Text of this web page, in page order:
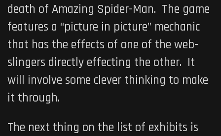
death of Amazing Spider-Man. The game
features a “picture in picture” mechanic
that has the effects of one of the web-
slingers directly effecting the other. It
will involve some clever thinking to make
it through.
The next thing on the list of exhibits is